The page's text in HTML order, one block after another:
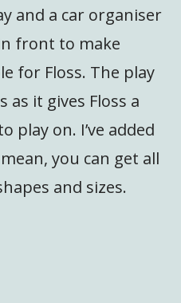
and a car organiser
front to make
for Floss. The play
as it gives Floss a
play on. I’ve added
you can get all
and sizes.